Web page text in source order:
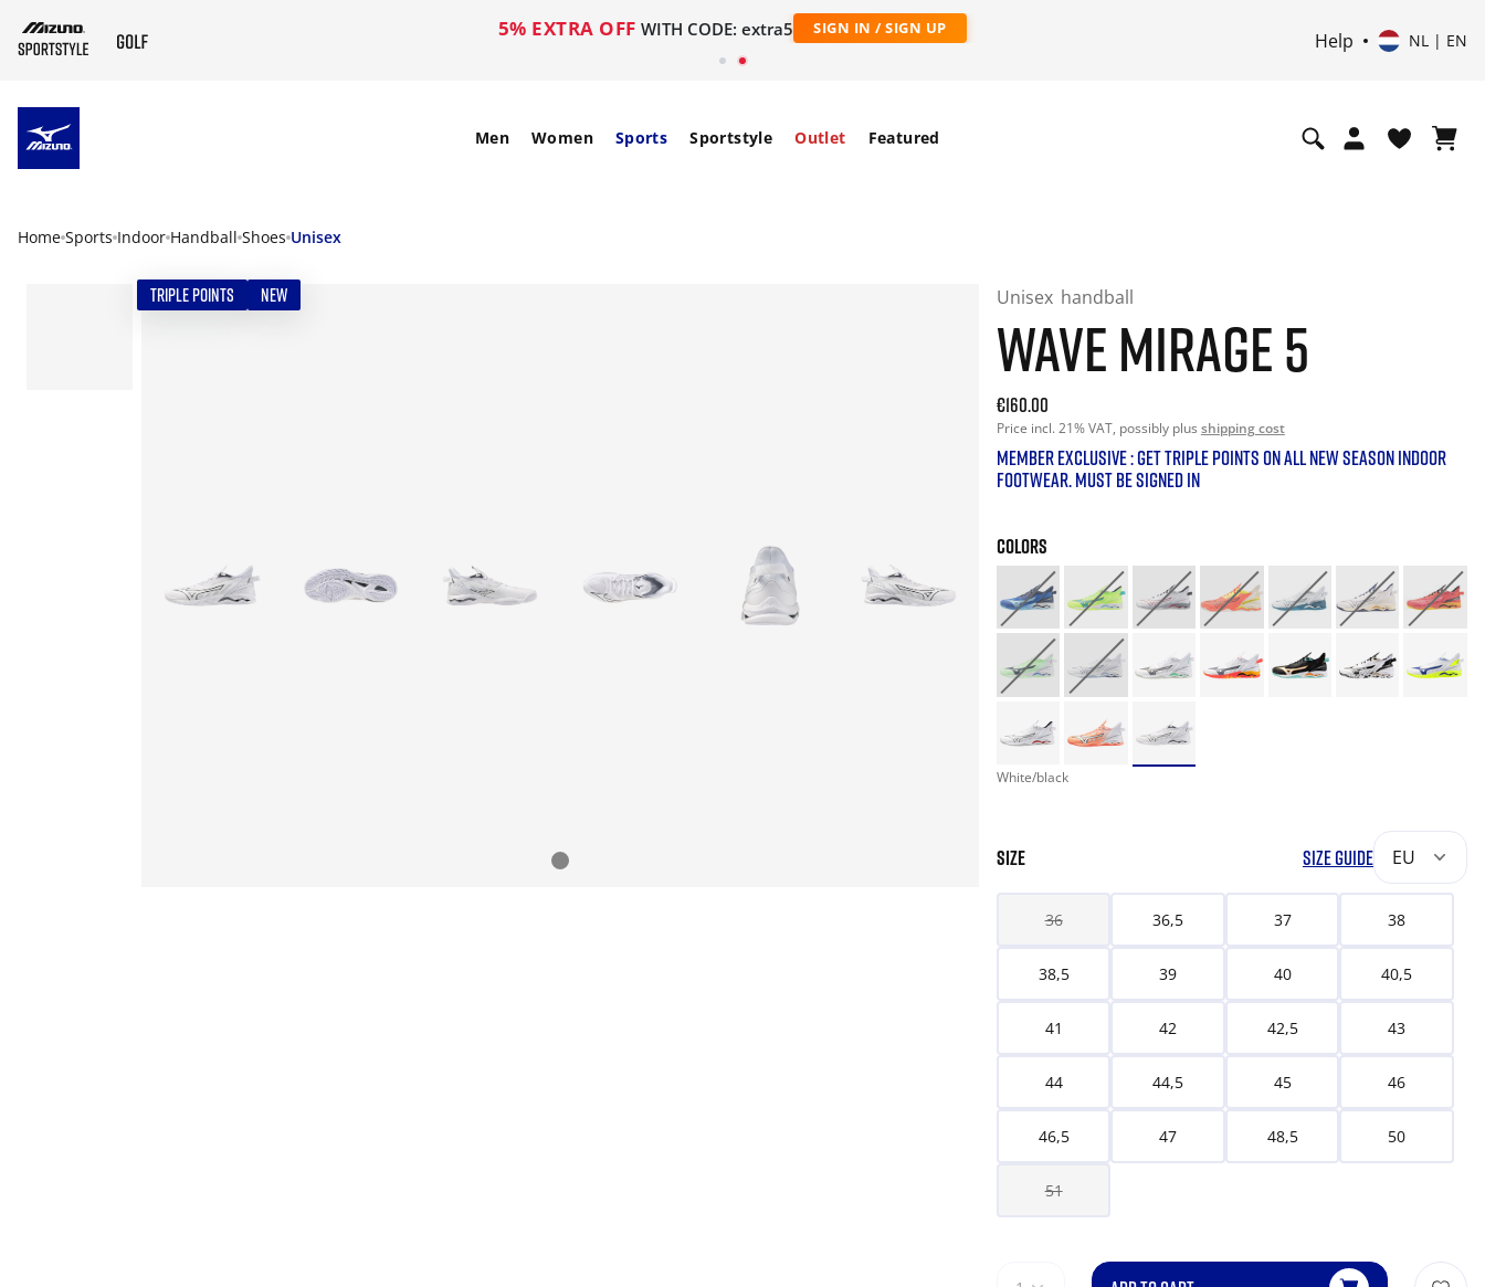
5% EXTRA OFF WITH CODE: extra5 SIGN IN / SIGN UP
Help NL | EN
Men Women Sports Sportstyle Outlet Featured
Home Sports Indoor Handball Shoes Unisex
TRIPLE POINTS NEW Unisex handball
WAVE MIRAGE 5
Current price: 160.00. Price incl. 21% VAT and possibly
€160.00
Price incl. 21% VAT, possibly plus shipping cost
MEMBER EXCLUSIVE : GET TRIPLE POINTS ON ALL NEW SEASON INDOOR
FOOTWEAR. MUST BE SIGNED IN
COLORS
White/black
SIZE SIZE GUIDE EU
36 36,5 37 38
38,5 39 40 40,5
41 42 42,5 43
44 44,5 45 46
46,5 47 48,5 50
51